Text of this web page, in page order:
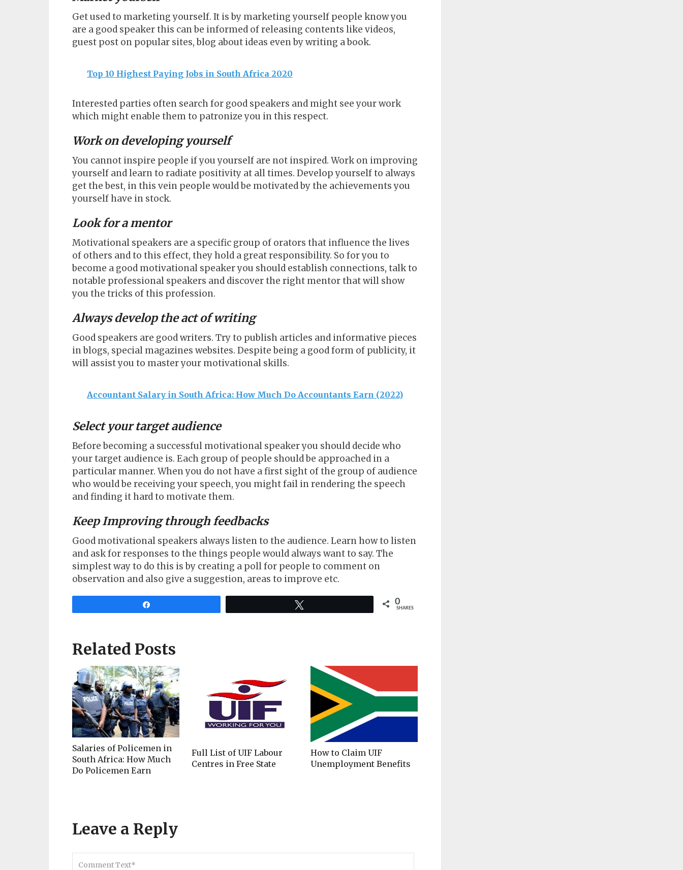
Get used to marketing yourself. It is by marketing yourself people know you
are a good speaker this can be informed of releasing contents like videos,
guest post on popular sites, blog about ideas even by writing a book.
Top 10 Highest Paying Jobs in South Africa 2020
Interested parties often search for good speakers and might see your work
which might enable them to patronize you in this respect.
Work on developing yourself
You cannot inspire people if you yourself are not inspired. Work on improving
yourself and learn to radiate positivity at all times. Develop yourself to always
get the best, in this vein people would be motivated by the achievements you
yourself have in stock.
Look for a mentor
Motivational speakers are a specific group of orators that influence the lives
of others and to this effect, they hold a great responsibility. So for you to
become a good motivational speaker you should establish connections, talk to
notable professional speakers and discover the right mentor that will show
you the tricks of this profession.
Always develop the act of writing
Good speakers are good writers. Try to publish articles and informative pieces
in blogs, special magazines websites. Despite being a good form of publicity, it
will assist you to master your motivational skills.
Accountant Salary in South Africa: How Much Do Accountants Earn (2022)
Select your target audience
Before becoming a successful motivational speaker you should decide who
your target audience is. Each group of people should be approached in a
particular manner. When you do not have a first sight of the group of audience
who would be receiving your speech, you might fail in rendering the speech
and finding it hard to motivate them.
Keep Improving through feedbacks
Good motivational speakers always listen to the audience. Learn how to listen
and ask for responses to the things people would always want to say. The
simplest way to do this is by creating a poll for people to comment on
observation and also give a suggestion, areas to improve etc.
0
SHARES
Related Posts
Salaries of Policemen in
South Africa: How Much
Do Policemen Earn
Full List of UIF Labour
Centres in Free State
​​​How to Claim UIF
Unemployment Benefits
Leave a Reply